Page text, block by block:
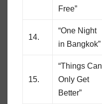
Free”
14.
“One Night
in Bangkok”
15.
“Things Can
Only Get
Better”